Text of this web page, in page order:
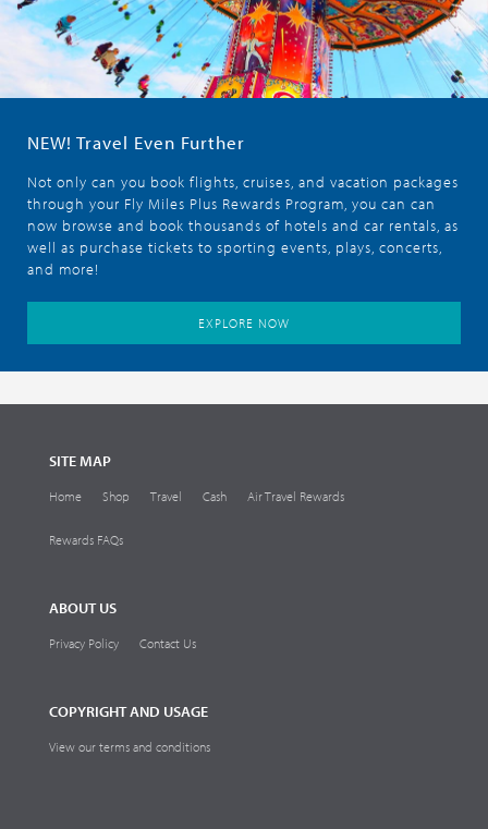
NEW! Travel Even Further
Not only can you book flights, cruises, and vacation packages
through your Fly Miles Plus Rewards Program, you can can
now browse and book thousands of hotels and car rentals, as
well as purchase tickets to sporting events, plays, concerts,
and more!
EXPLORE NOW
SITE MAP
Home Shop Travel Cash Air Travel Rewards
Rewards FAQs
ABOUT US
Privacy Policy Contact Us
COPYRIGHT AND USAGE
View our terms and conditions